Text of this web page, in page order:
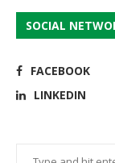
SOCIAL
FACEBOOK
LINKEDIN